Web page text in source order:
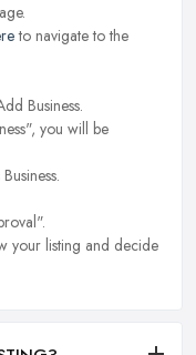
to navigate to the
Business.
you will be
your listing and decide